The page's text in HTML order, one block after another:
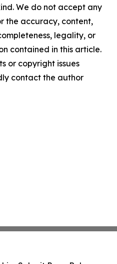
We do not accept any
the accuracy, content,
legality, or
contained in this article.
or copyright issues
contact the author